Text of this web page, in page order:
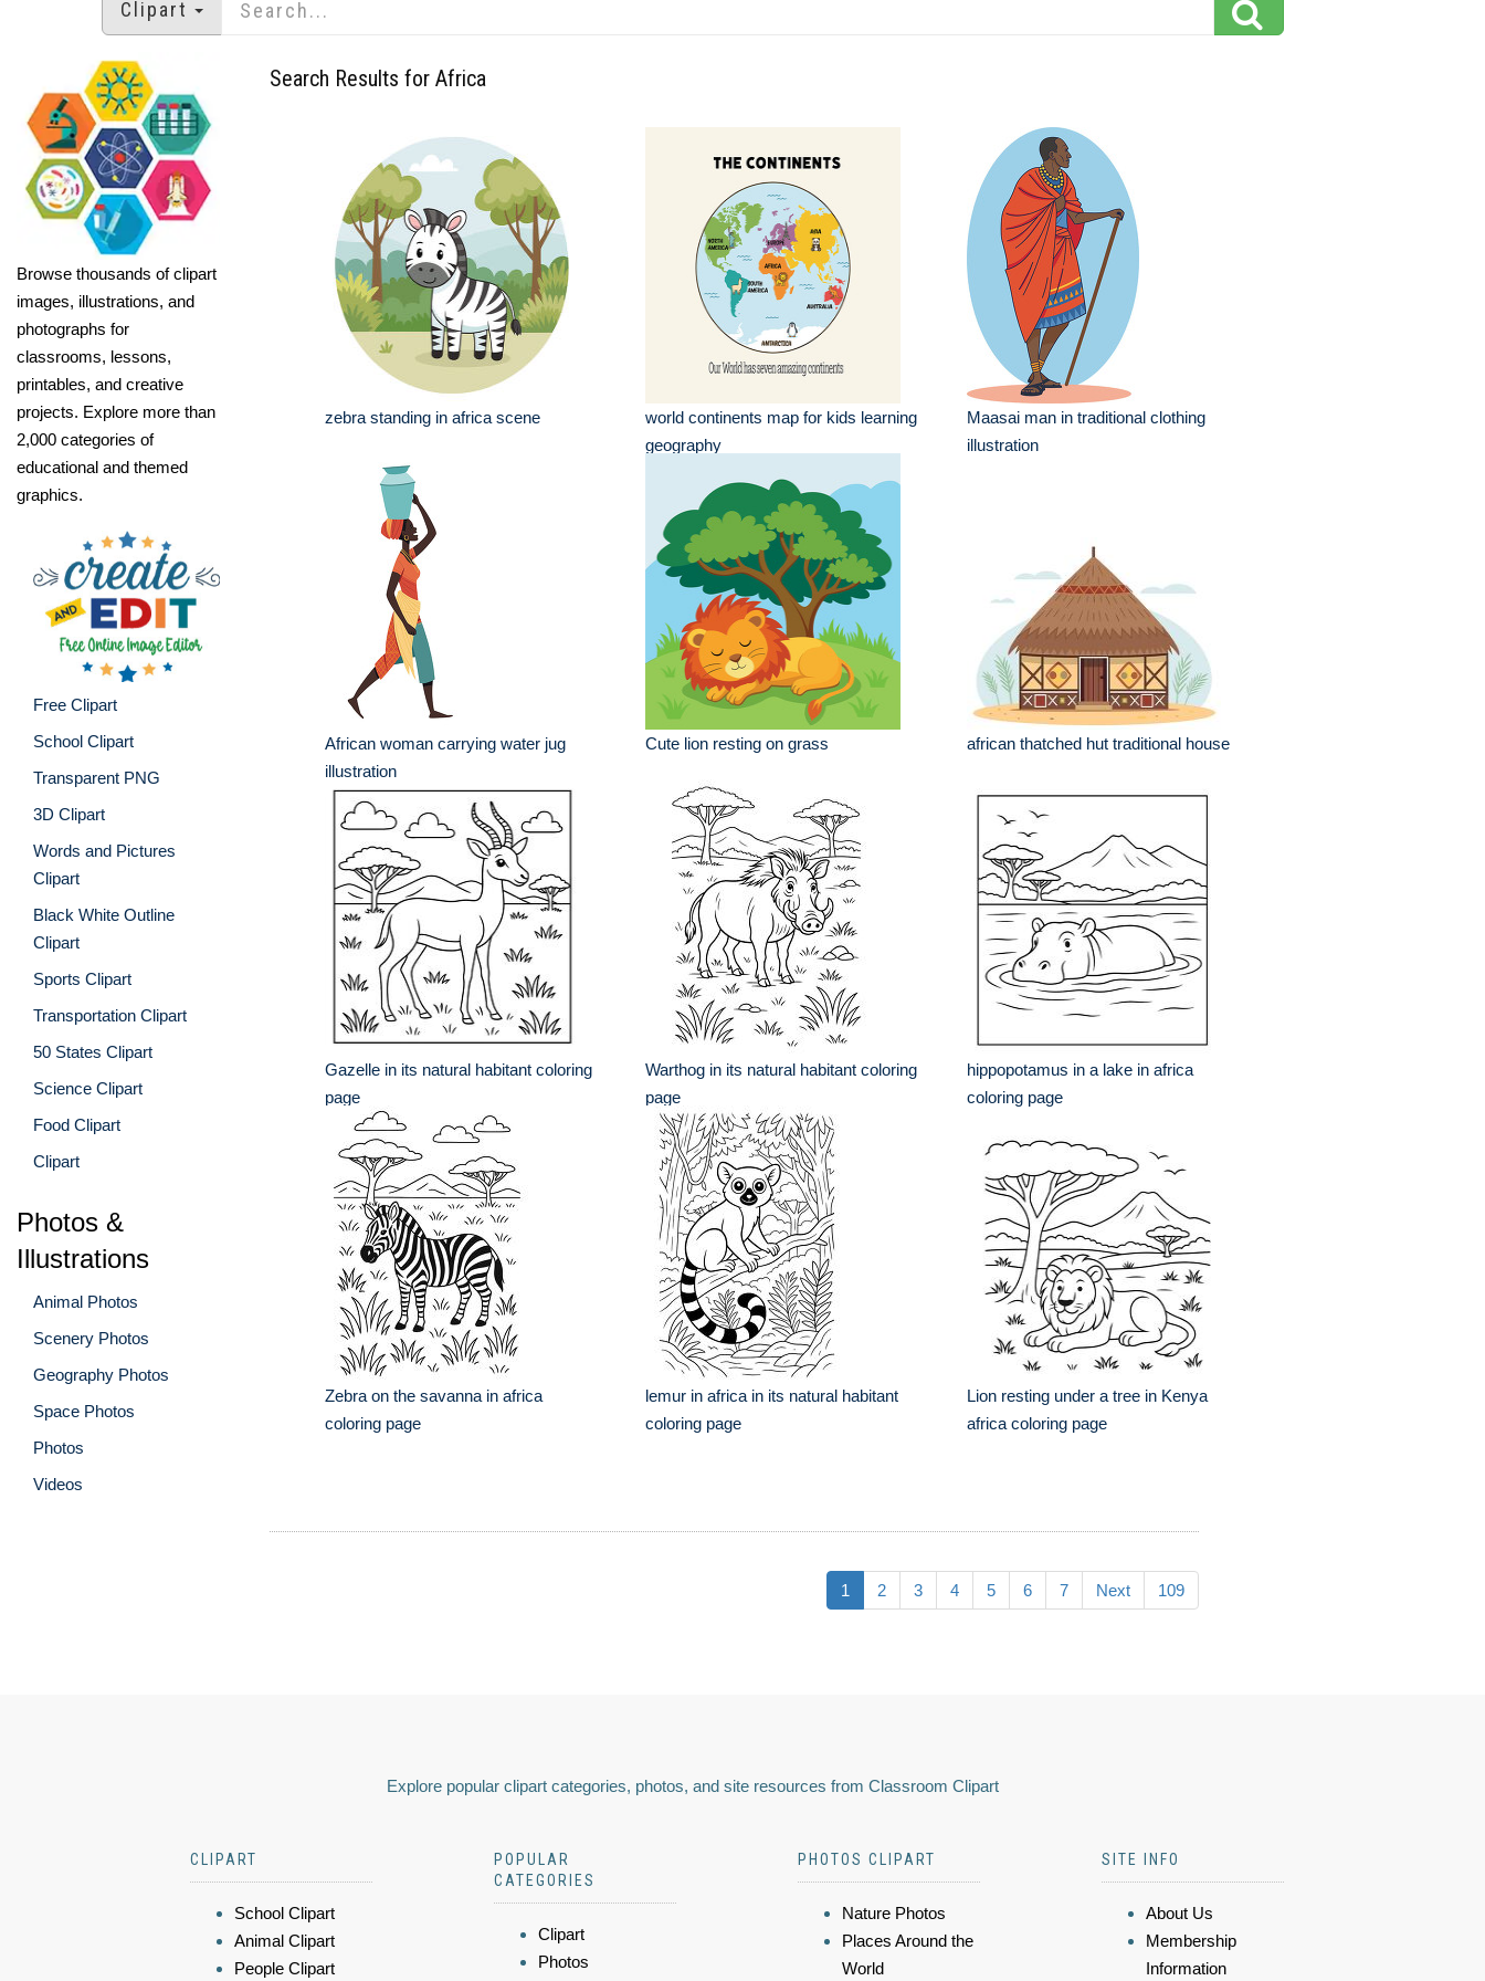
Clipart
Browse thousands of clipart
images, illustrations, and
photographs for
classrooms, lessons,
printables, and creative
projects. Explore more than
2,000 categories of
educational and themed
graphics.
Free Clipart
School Clipart
Transparent PNG
3D Clipart
Words and Pictures
Clipart
Black White Outline
Clipart
Sports Clipart
Transportation Clipart
50 States Clipart
Science Clipart
Food Clipart
Clipart
Photos &
Illustrations
Animal Photos
Scenery Photos
Geography Photos
Space Photos
Photos
Videos
Search Results for Africa
zebra standing in africa scene
world continents map for kids learning
geography
Maasai man in traditional clothing
illustration
African woman carrying water jug
illustration
Cute lion resting on grass african thatched hut traditional house
Gazelle in its natural habitant coloring
page
Warthog in its natural habitant coloring
page
hippopotamus in a lake in africa
coloring page
Zebra on the savanna in africa
coloring page
lemur in africa in its natural habitant
coloring page
Lion resting under a tree in Kenya
africa coloring page
1 2 3 4 5 6 7 Next 109
Explore popular clipart categories, photos, and site resources from Classroom Clipart
CLIPART
School Clipart
Animal Clipart
People Clipart
POPULAR
CATEGORIES
Clipart
Photos
PHOTOS CLIPART
Nature Photos
Places Around the
World
SITE INFO
About Us
Membership
Information